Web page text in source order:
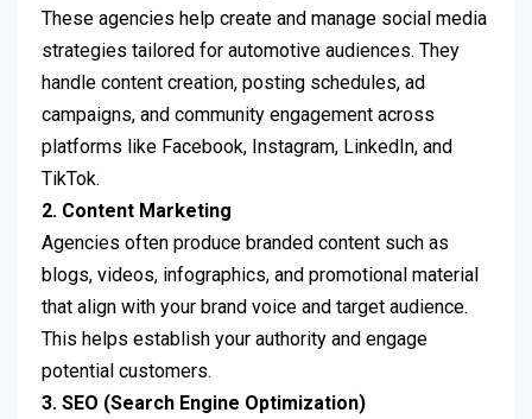
These agencies help create and manage social media
strategies tailored for automotive audiences. They
handle content creation, posting schedules, ad
campaigns, and community engagement across
platforms like Facebook, Instagram, LinkedIn, and
TikTok.
2. Content Marketing
Agencies often produce branded content such as
blogs, videos, infographics, and promotional material
that align with your brand voice and target audience.
This helps establish your authority and engage
potential customers.
3. SEO (Search Engine Optimization)